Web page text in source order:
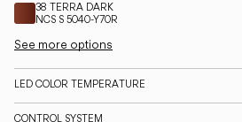
CATALOGUE
38 TERRA DARK
NCS S 5040-Y70R
See more options
LED COLOR TEMPERATURE
CONTROL SYSTEM